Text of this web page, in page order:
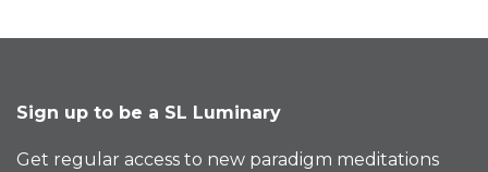
Sign up to be a SL Luminary
Get regular access to new paradigm meditations